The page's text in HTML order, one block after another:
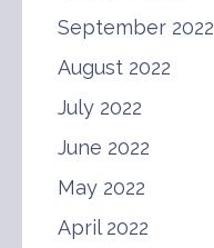
September 2022
August 2022
July 2022
June 2022
May 2022
April 2022